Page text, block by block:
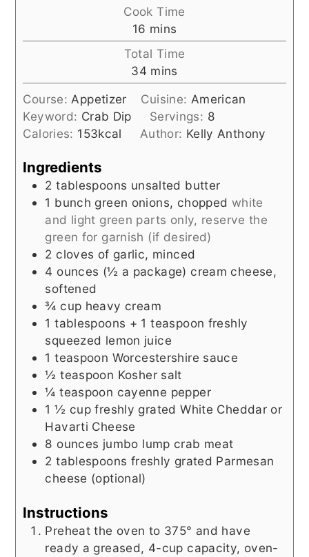
Cook Time
16 minutes
mins
Total Time
34minutes
mins
Course: Appetizer Cuisine: American
Keyword: Crab Dip Servings: 8
Calories: 153kcal Author: Kelly Anthony
Ingredients
2 tablespoons unsalted butter
1 bunch green onions, chopped white
and light green parts only, reserve the
green for garnish (if desired)
2 cloves of garlic, minced
4 ounces (½ a package) cream cheese,
softened
¾ cup heavy cream
1 tablespoons + 1 teaspoon freshly
squeezed lemon juice
1 teaspoon Worcestershire sauce
½ teaspoon Kosher salt
¼teaspoon cayenne pepper
1 ½ cup freshly grated White Cheddar or
Havarti Cheese
8 ounces jumbo lump crab meat
2 tablespoons freshly grated Parmesan
cheese (optional)
Instructions
Preheat the oven to 375° and have
ready a greased, 4-cup capacity, oven-